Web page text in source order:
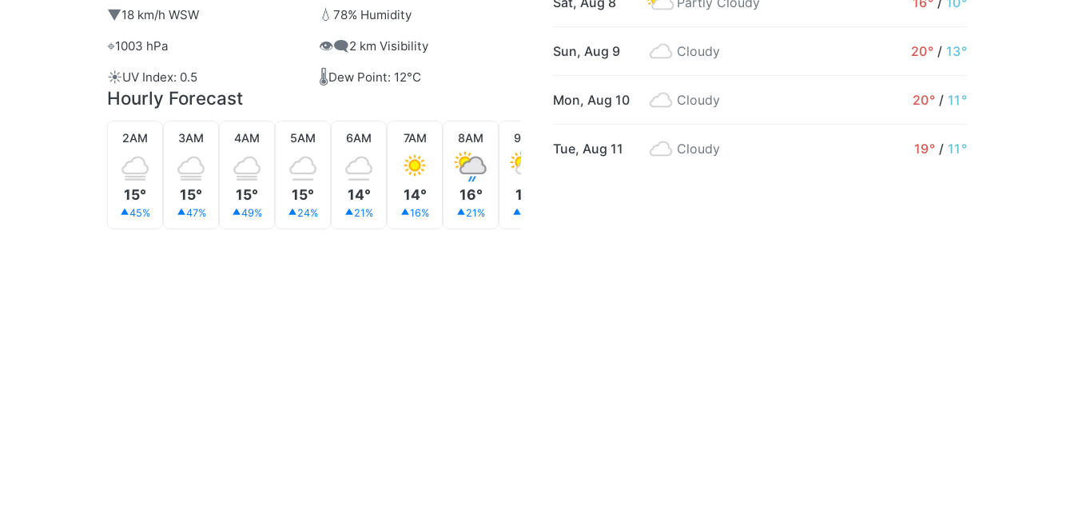
▼18 km/h WSW 💧 78% Humidity
⌖1003 hPa 👁️‍🗨️2 km Visibility
☀️UV Index: 0.5 🌡️Dew Point: 12°C
Hourly Forecast
2AM
15°
45%
3AM
15°
47%
4AM
15°
49%
5AM
15°
24%
6AM
14°
21%
7AM
14°
16%
8AM
16°
21%
9AM
16°
Sun, Aug 9 Cloudy 20° / 13°
Mon, Aug 10 Cloudy 20° / 11°
Tue, Aug 11 Cloudy 19° / 11°